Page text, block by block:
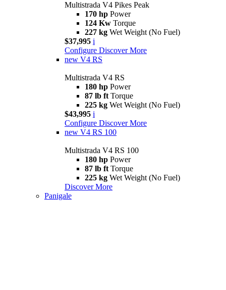
Multistrada V4 Pikes Peak
170 hp Power
124 Kw Torque
227 kg Wet Weight (No Fuel)
$37,995 i
Configure Discover More
new V4 RS
Multistrada V4 RS
180 hp Power
87 lb ft Torque
225 kg Wet Weight (No Fuel)
$43,995 i
Configure Discover More
new V4 RS 100
Multistrada V4 RS 100
180 hp Power
87 lb ft Torque
225 kg Wet Weight (No Fuel)
Discover More
Panigale